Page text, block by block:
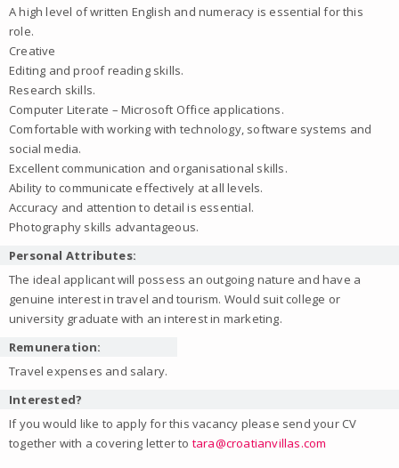
A high level of written English and numeracy is essential for this
role.
Creative
Editing and proof reading skills.
Research skills.
Computer Literate – Microsoft Office applications.
Comfortable with working with technology, software systems and
social media.
Excellent communication and organisational skills.
Ability to communicate effectively at all levels.
Accuracy and attention to detail is essential.
Photography skills advantageous.
Personal Attributes:
The ideal applicant will possess an outgoing nature and have a
genuine interest in travel and tourism. Would suit college or
university graduate with an interest in marketing.
Remuneration:
Travel expenses and salary.
Interested?
If you would like to apply for this vacancy please send your CV
together with a covering letter to tara@croatianvillas.com